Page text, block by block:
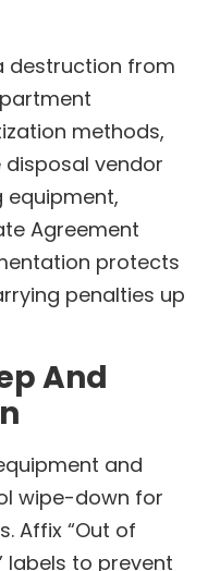
destruction from
methods,
disposal vendor
equipment,
Agreement
protects
penalties up
And
and
wipe-down for
Affix “Out of
labels to prevent